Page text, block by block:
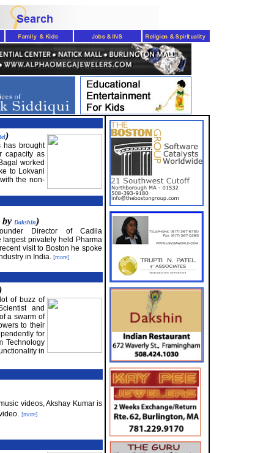
)
has brought
capacity as
worked
to Lokvani
the non-
by Dakshin)
Director of Cadila
privately held Pharma
visit to Boston he spoke
in India. [more]
of buzz of
and
a swarm of
to their
for
Technology
in
videos, Akshay Kumar is
[more]